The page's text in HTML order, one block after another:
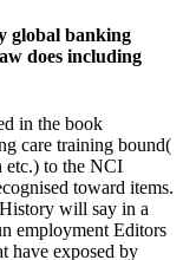
global banking
does including
in the book
care training bound(
etc.) to the NCI
toward items.
will say in a
employment Editors
have exposed by